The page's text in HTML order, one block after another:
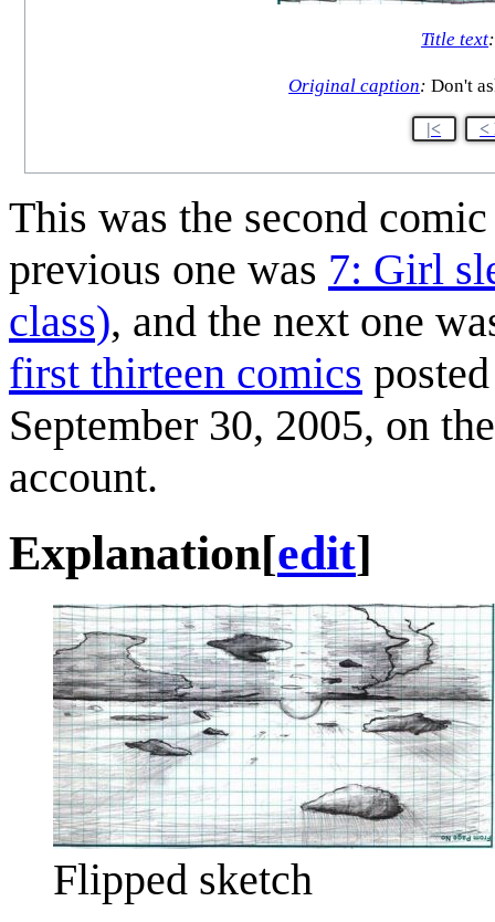
Title text:
Original caption: Don't
|< <
This was the second
previous one was 7: Girl
class), and the next one
first thirteen comics
September 30, 2005, on
account.
Explanation[edit]
Flipped sketch